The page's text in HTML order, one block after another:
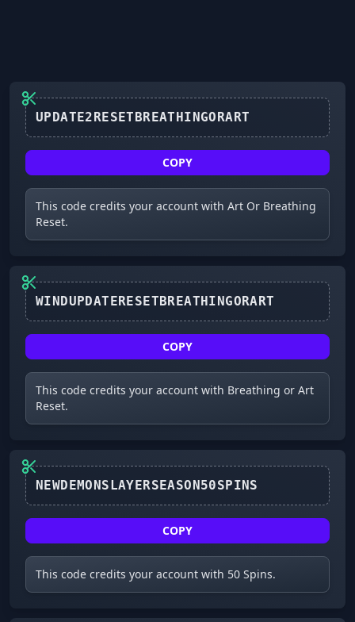
COPY
This code credits your account with Art Or Breathing
Reset.
COPY
This code credits your account with Breathing or Art
Reset.
COPY
This code credits your account with 50 Spins.